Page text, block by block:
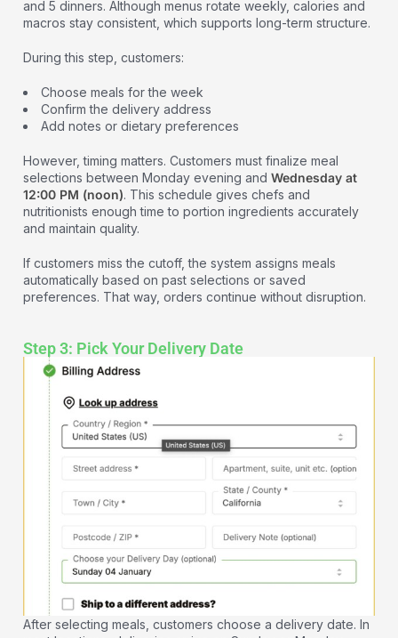
and 5 dinners. Although menus rotate weekly, calories and
macros stay consistent, which supports long-term structure.
During this step, customers:
Choose meals for the week
Confirm the delivery address
Add notes or dietary preferences
However, timing matters. Customers must finalize meal
selections between Monday evening and Wednesday at
12:00 PM (noon). This schedule gives chefs and
nutritionists enough time to portion ingredients accurately
and maintain quality.
If customers miss the cutoff, the system assigns meals
automatically based on past selections or saved
preferences. That way, orders continue without disruption.
Step 3: Pick Your Delivery Date
After selecting meals, customers choose a delivery date. In